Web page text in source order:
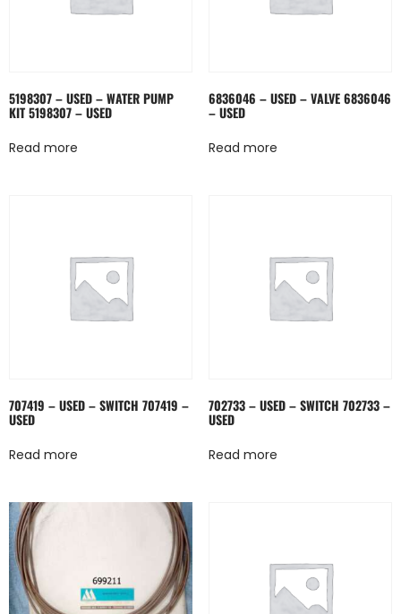
5198307 – USED – WATER PUMP
KIT 5198307 – USED
Read more
6836046 – USED – VALVE 6836046
– USED
Read more
707419 – USED – SWITCH 707419 –
USED
Read more
702733 – USED – SWITCH 702733 –
USED
Read more